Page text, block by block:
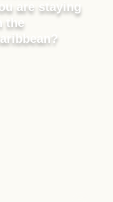
are staying
the